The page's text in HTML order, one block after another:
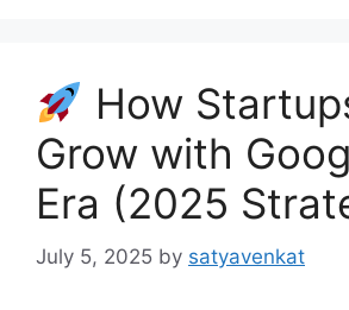
How
Grow with
Era (2025
July 5, 2025 by satyavenkat